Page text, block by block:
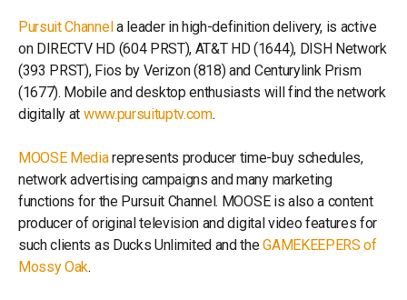
Pursuit Channela leader in high-definition delivery, is active
on DIRECTV HD (604 PRST), AT&T HD (1644), DISH Network
(393 PRST), Fios by Verizon (818) and Centurylink Prism
(1677). Mobile and desktop enthusiasts will find the network
digitally at www.pursuituptv.com.
MOOSE Mediarepresents producer time-buy schedules,
network advertising campaigns and many marketing
functions for the Pursuit Channel. MOOSE is also a content
producer of original television and digital video features for
such clients as Ducks Unlimited and theGAMEKEEPERS of
Mossy Oak.